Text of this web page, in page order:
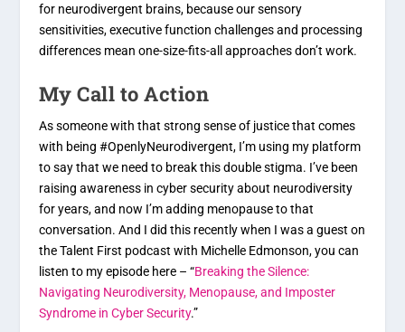
for neurodivergent brains, because our sensory
sensitivities, executive function challenges and processing
differences mean one-size-fits-all approaches don’t work.
My Call to Action
As someone with that strong sense of justice that comes
with being #OpenlyNeurodivergent, I’m using my platform
to say that we need to break this double stigma. I’ve been
raising awareness in cyber security about neurodiversity
for years, and now I’m adding menopause to that
conversation. And I did this recently when I was a guest on
the Talent First podcast with Michelle Edmonson, you can
listen to my episode here – “Breaking the Silence:
Navigating Neurodiversity, Menopause, and Imposter
Syndrome in Cyber Security.”